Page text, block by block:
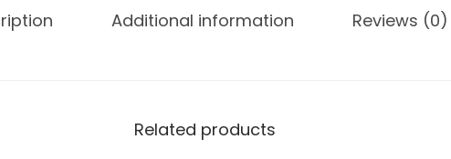
Additional information Reviews (0)
Related products